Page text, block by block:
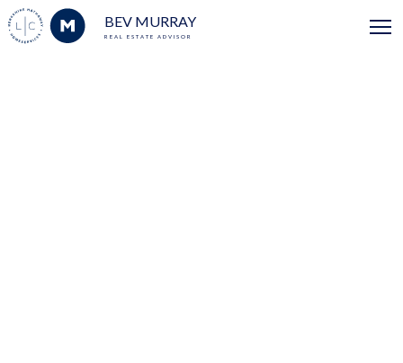
BEV MURRAY
REAL ESTATE ADVISOR